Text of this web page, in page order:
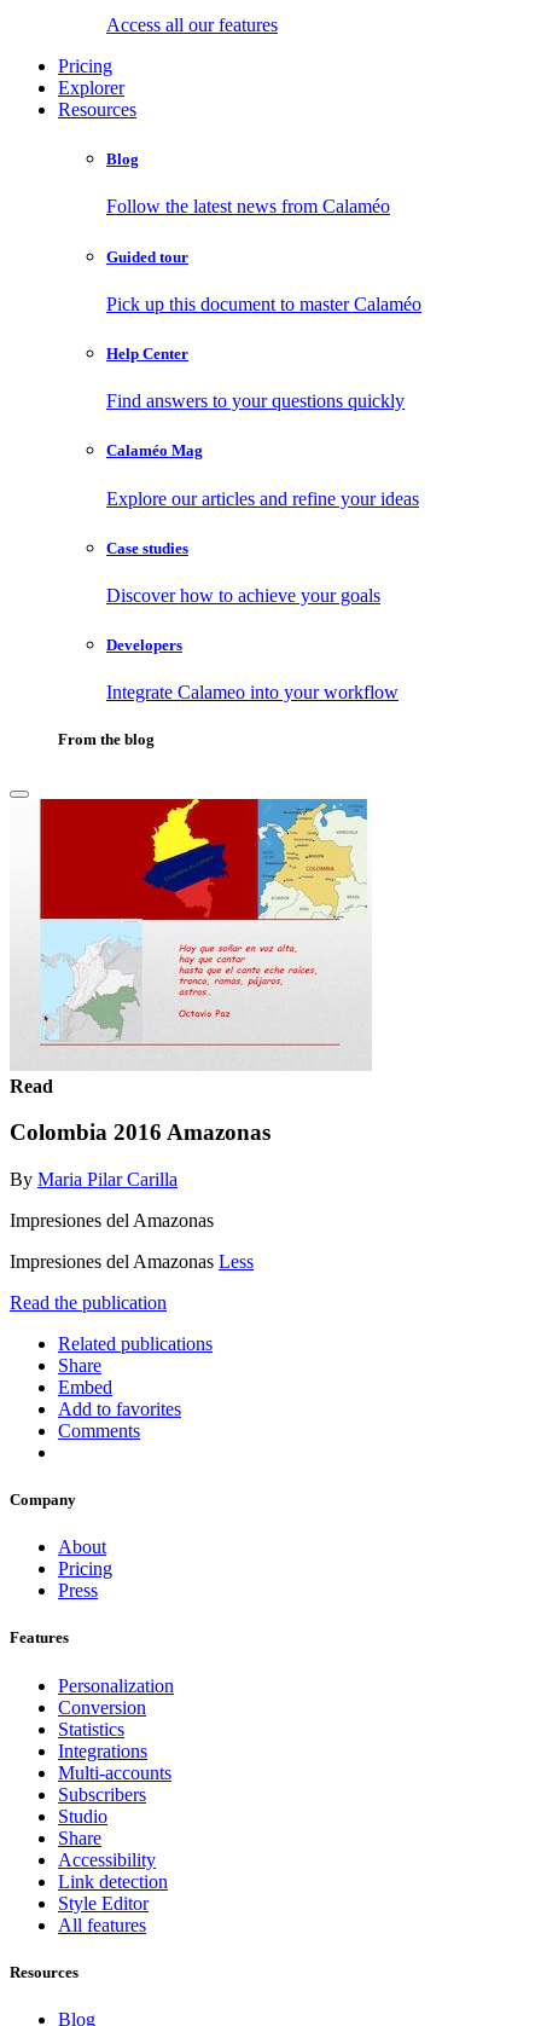
Access all our features
Pricing
Explorer
Resources
Blog
Follow the latest news from Calaméo
Guided tour
Pick up this document to master Calaméo
Help Center
Find answers to your questions quickly
Calaméo Mag
Explore our articles and refine your ideas
Case studies
Discover how to achieve your goals
Developers
Integrate Calameo into your workflow
From the blog
Read
Colombia 2016 Amazonas
By Maria Pilar Carilla
Impresiones del Amazonas
Impresiones del Amazonas Less
Read the publication
Related publications
Share
Embed
Add to favorites
Comments
Company
About
Pricing
Press
Features
Personalization
Conversion
Statistics
Integrations
Multi-accounts
Subscribers
Studio
Share
Accessibility
Link detection
Style Editor
All features
Resources
Blog